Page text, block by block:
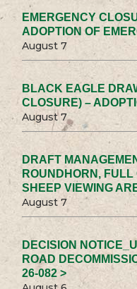
EMERGENCY
ADOPTION OF
August 7
BLACK EAGLE
CLOSURE) –
August 7
DRAFT
ROUNDHORN,
SHEEP VIEWING
August 7
DECISION
ROAD
26-082 >